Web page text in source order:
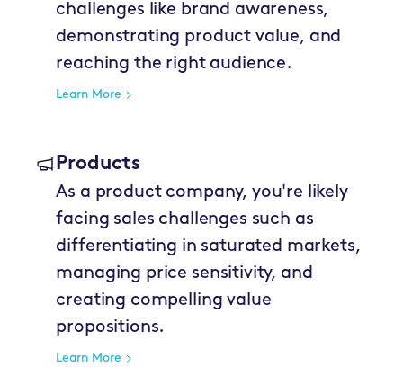
challenges like brand awareness,
demonstrating product value, and
reaching the right audience.
Learn More
Products
As a product company, you're likely
facing sales challenges such as
differentiating in saturated markets,
managing price sensitivity, and
creating compelling value
propositions.
Learn More